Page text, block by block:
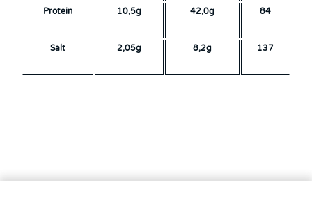
Protein 10,5g 42,0g 84
Salt 2,05g 8,2g 137